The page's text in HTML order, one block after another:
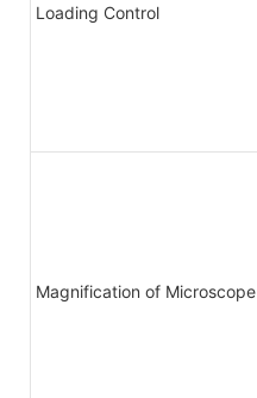
Loading Control
Magnification of Microscope